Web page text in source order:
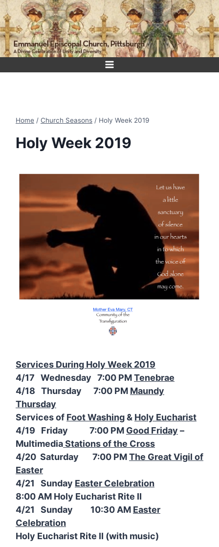
Skip
to
content
Home / Church Seasons / Holy Week 2019
Holy Week 2019
Services During Holy Week 2019
4/17 Wednesday 7:00 PMTenebrae
4/18 Thursday 7:00 PM Maundy
Thursday
Services of Foot Washing& Holy Eucharist
4/19 Friday 7:00 PM Good Friday –
MultimediaStations of the Cross
4/20 Saturday 7:00 PMThe Great Vigil of
Easter
4/21 Sunday Easter Celebration
8:00 AM Holy Eucharist Rite II
4/21 Sunday 10:30 AM Easter
Celebration
Holy Eucharist Rite II (with music)